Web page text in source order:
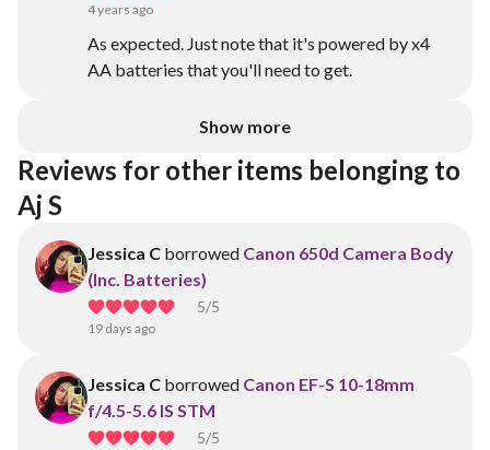
4 years ago
As expected. Just note that it's powered by x4
AA batteries that you'll need to get.
Show more
Reviews for other items belonging to
Aj S
Jessica C borrowed Canon 650d Camera Body
(Inc. Batteries)
5/5
19 days ago
Jessica C borrowed Canon EF-S 10-18mm
f/4.5-5.6 IS STM
5/5